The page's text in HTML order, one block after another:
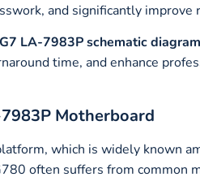
and significantly improve
LA-7983P schematic diagram
time, and enhance
Motherboard
which is widely known
often suffers from common